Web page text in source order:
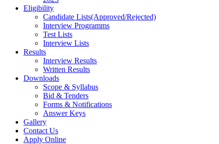
Eligibility
Candidate Lists(Approved/Rejected)
Interview Programms
Test Lists
Interview Lists
Results
Interview Results
Written Results
Downloads
Scope & Syllabus
Bid & Tenders
Forms & Notifications
Answer Keys
Gallery
Contact Us
Apply Online